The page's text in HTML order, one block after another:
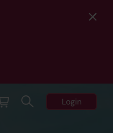
Login